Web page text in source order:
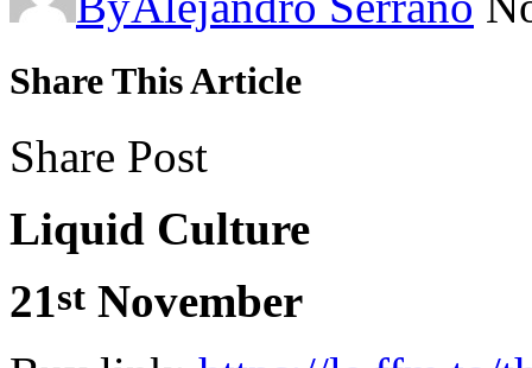
Share This Article
Share Post
Liquid Culture
21st November